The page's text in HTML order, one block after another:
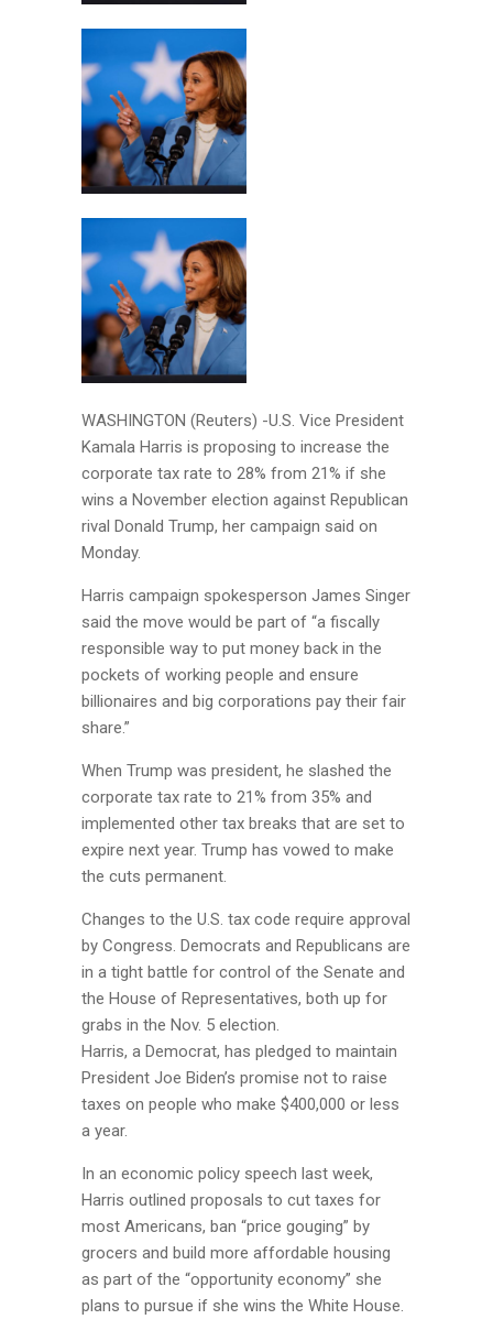
WASHINGTON (Reuters) -U.S. Vice President
Kamala Harris is proposing to increase the
corporate tax rate to 28% from 21% if she
wins a November election against Republican
rival Donald Trump, her campaign said on
Monday.
Harris campaign spokesperson James Singer
said the move would be part of “a fiscally
responsible way to put money back in the
pockets of working people and ensure
billionaires and big corporations pay their fair
share.”
When Trump was president, he slashed the
corporate tax rate to 21% from 35% and
implemented other tax breaks that are set to
expire next year. Trump has vowed to make
the cuts permanent.
Changes to the U.S. tax code require approval
by Congress. Democrats and Republicans are
in a tight battle for control of the Senate and
the House of Representatives, both up for
grabs in the Nov. 5 election.
Harris, a Democrat, has pledged to maintain
President Joe Biden’s promise not to raise
taxes on people who make $400,000 or less
a year.
In an economic policy speech last week,
Harris outlined proposals to cut taxes for
most Americans, ban “price gouging” by
grocers and build more affordable housing
as part of the “opportunity economy” she
plans to pursue if she wins the White House.